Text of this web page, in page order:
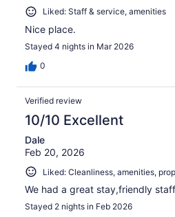
Liked: Staff & service, amenities
Nice place.
Stayed 4 nights in Mar 2026
0
Verified review
10/10 Excellent
Dale
Feb 20, 2026
Liked: Cleanliness, amenities,
We had a great stay,friendly
Stayed 2 nights in Feb 2026